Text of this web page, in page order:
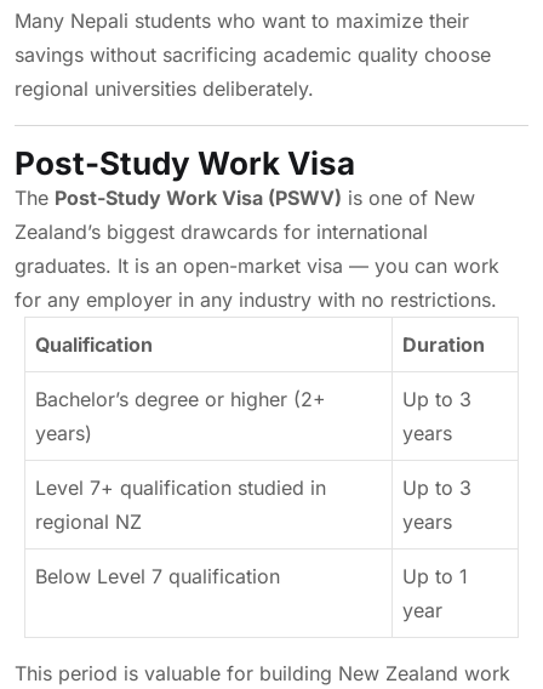
Many Nepali students who want to maximize their
savings without sacrificing academic quality choose
regional universities deliberately.
Post-Study Work Visa
The Post-Study Work Visa (PSWV) is one of New
Zealand’s biggest drawcards for international
graduates. It is an open-market visa — you can work
for any employer in any industry with no restrictions.
Qualification
Duration
Bachelor’s degree or higher (2+
years)
Up to 3
years
Level 7+ qualification studied in
regional NZ
Up to 3
years
Below Level 7 qualification
Up to 1
year
This period is valuable for building New Zealand work